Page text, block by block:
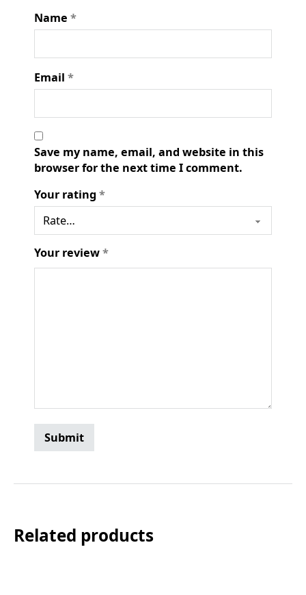
Name *
Email *
Save my name, email, and website in this
browser for the next time I comment.
Your rating *
Your review*
Related products